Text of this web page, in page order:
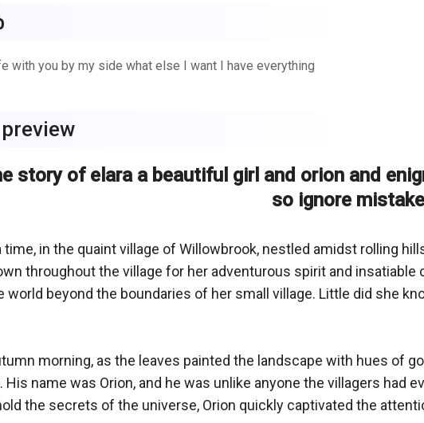
with you by my side what else I want I have everything
story of elara a beautiful girl and orion and
so ignore
time, in the quaint village of Willowbrook, nestled amidst rolling
throughout the village for her adventurous spirit and insatiable
world beyond the boundaries of her small village. Little did she
morning, as the leaves painted the landscape with hues of
His name was Orion, and he was unlike anyone the villagers had
the secrets of the universe, Orion quickly captivated the